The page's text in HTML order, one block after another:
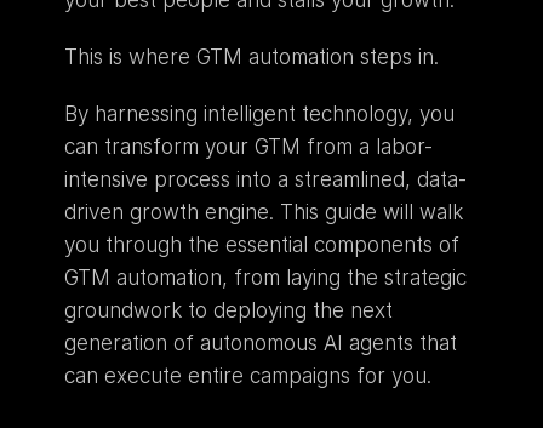
This is where GTM automation steps in.
By harnessing intelligent technology, you
can transform your GTM from a labor-
intensive process into a streamlined, data-
driven growth engine. This guide will walk
you through the essential components of
GTM automation, from laying the strategic
groundwork to deploying the next
generation of autonomous AI agents that
can execute entire campaigns for you.